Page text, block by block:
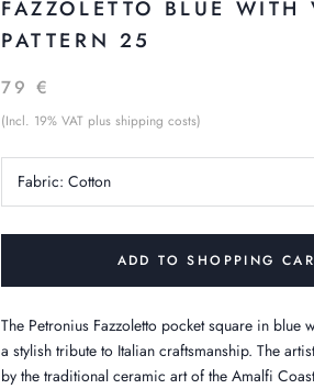
FAZZOLETTO BLUE WITH
PATTERN 25
79 €
(Incl. 19% VAT plus shipping costs)
Fabric: Cotton
ADD TO SHOPPING
The Petronius Fazzoletto pocket square in blue
a stylish tribute to Italian craftsmanship. The
by the traditional ceramic art of the Amalfi